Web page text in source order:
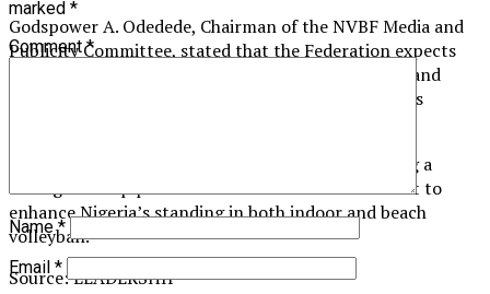
Godspower A. Odedede, Chairman of the NVBF Media and
Publicity Committee, stated that the Federation expects
the coaches to leverage their extensive experience and
professionalism to drive the national teams towards
The NVBF reiterated its commitment to cultivating a
strong talent pipeline and a culture of achievement to
enhance Nigeria’s standing in both indoor and beach
volleyball.
Source: LEADERSHIP
marked *
Comment*
Name*
Email *